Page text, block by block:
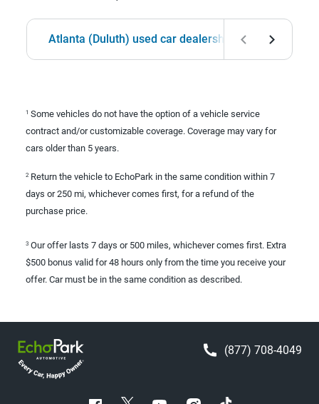
Atlanta (Duluth) used car dealership
1 Some vehicles do not have the option of a vehicle service
contract and/or customizable coverage. Coverage may vary for
cars older than 5 years.
2 Return the vehicle to EchoPark in the same condition within 7
days or 250 mi, whichever comes first, for a refund of the
purchase price.
3 Our offer lasts 7 days or 500 miles, whichever comes first. Extra
$500 bonus valid for 48 hours only from the time you receive your
offer. Car must be in the same condition as described.
(877) 708-4049